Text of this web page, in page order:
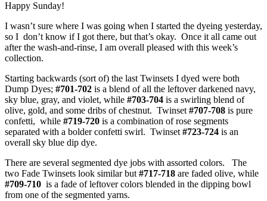
Happy Sunday!
I wasn’t sure where I was going when I started the dyeing yesterday,
so I don’t know if I got there, but that’s okay. Once it all came out
after the wash-and-rinse, I am overall pleased with this week’s
collection.
Starting backwards (sort of) the last Twinsets I dyed were both
Dump Dyes; #701-702 is a blend of all the leftover darkened navy,
sky blue, gray, and violet, while #703-704 is a swirling blend of
olive, gold, and some dribs of chestnut. Twinset #707-708 is pure
confetti, while #719-720 is a combination of rose segments
separated with a bolder confetti swirl. Twinset #723-724 is an
overall sky blue dip dye.
There are several segmented dye jobs with assorted colors. The
two Fade Twinsets look similar but #717-718 are faded olive, while
#709-710 is a fade of leftover colors blended in the dipping bowl
from one of the segmented yarns.